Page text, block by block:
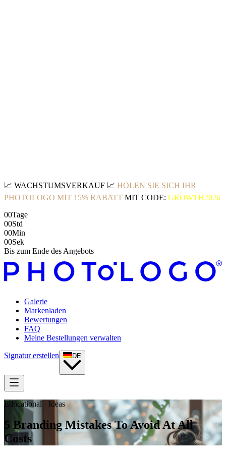
📈 WACHSTUMSVERKAUF 📈 HOLEN SIE SICH IHR
PHOTOLOGO MIT 15% RABATT MIT CODE: GROWTH2026
00Tage
00Std
00Min
00Sek
Bis zum Ende des Angebots
Galerie
Markenladen
Bewertungen
FAQ
Meine Bestellungen verwalten
Signatur erstellen DE
Educational · Ideas
5 Branding Mistakes To Avoid At All
Costs